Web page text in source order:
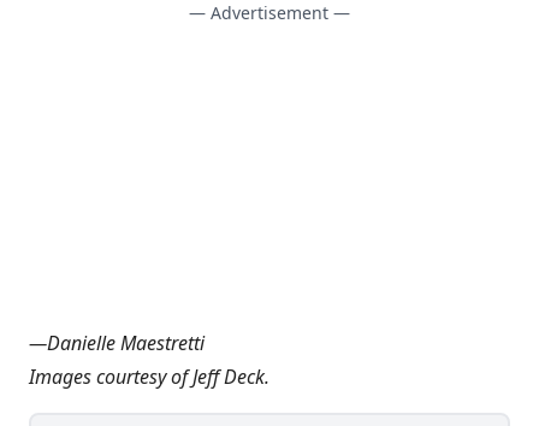
— Advertisement —
—Danielle Maestretti
Images courtesy of Jeff Deck.